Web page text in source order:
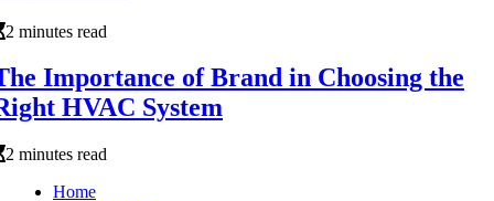
2 minutes read
Importance of Brand in Choosing the
HVAC System
2 minutes read
Home